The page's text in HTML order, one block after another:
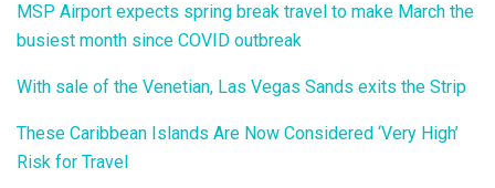
MSP Airport expects spring break travel to make March the
busiest month since COVID outbreak
With sale of the Venetian, Las Vegas Sands exits the Strip
These Caribbean Islands Are Now Considered ‘Very High’
Risk for Travel